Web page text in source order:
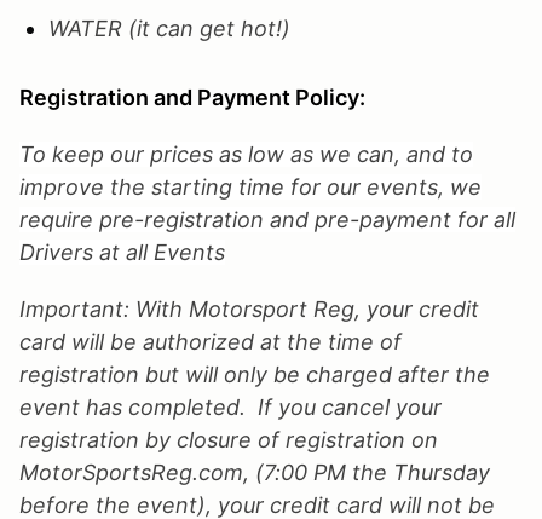
WATER (it can get hot!)
Registration and Payment Policy:
To keep our prices as low as we can, and to
improve the starting time for our events, we
require pre-registration and pre-payment for all
Drivers at all Events
Important: With Motorsport Reg, your credit
card will be authorized at the time of
registration but will only be charged after the
event has completed. If you cancel your
registration by closure of registration on
MotorSportsReg.com, (7:00 PM the Thursday
before the event), your credit card will not be